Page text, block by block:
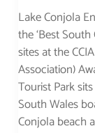
Lake Conjola
the ‘Best
sites at the
Association)
Tourist Park
South Wales
Conjola beach